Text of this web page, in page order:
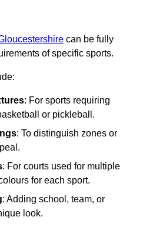
can be fully
of specific sports.
: For sports requiring
or pickleball.
: To distinguish zones or
: For courts used for multiple
for each sport.
: Adding school, team, or
look.